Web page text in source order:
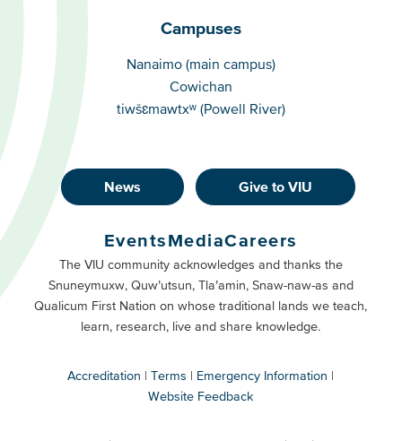
Campuses
Campuses
Nanaimo (main campus)
Cowichan
tiwšɛmawtxʷ (Powell River)
Footer
Buttons
Primary
News Give to VIU
Footer
Buttons
Secondary
EventsMediaCareers
The VIU community acknowledges and thanks the
Snuneymuxw, Quw’utsun, Tla’amin, Snaw-naw-as and
Qualicum First Nation on whose traditional lands we teach,
learn, research, live and share knowledge.
Accreditation Terms
Emergency Information
Website Feedback